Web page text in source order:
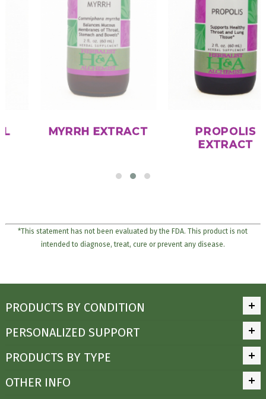
MYRRH EXTRACT
PROPOLIS
EXTRACT
*This statement has not been evaluated by the FDA. This product is not
intended to diagnose, treat, cure or prevent any disease.
PRODUCTS BY CONDITION
PERSONALIZED SUPPORT
PRODUCTS BY TYPE
OTHER INFO